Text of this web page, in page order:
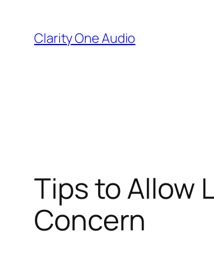
content
Clarity One Audio
Tips to Allow
Concern